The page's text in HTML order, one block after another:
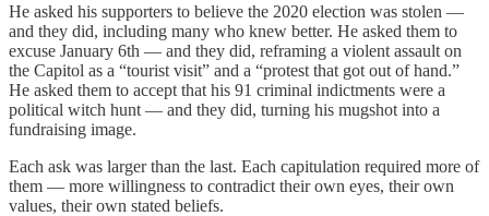
He asked his supporters to believe the 2020 election was stolen —
and they did, including many who knew better. He asked them to
excuse January 6th — and they did, reframing a violent assault on
the Capitol as a “tourist visit” and a “protest that got out of hand.”
He asked them to accept that his 91 criminal indictments were a
political witch hunt — and they did, turning his mugshot into a
fundraising image.
Each ask was larger than the last. Each capitulation required more of
them — more willingness to contradict their own eyes, their own
values, their own stated beliefs.